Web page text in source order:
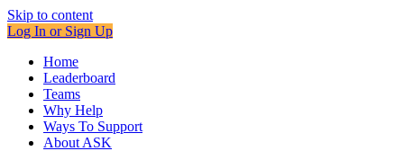
Skip to content
Log In or Sign Up
Home
Leaderboard
Teams
Why Help
Ways To Support
About ASK